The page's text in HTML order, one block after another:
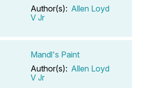
Author(s): Allen Loyd
V Jr
Mandl's Paint
Author(s): Allen Loyd
V Jr